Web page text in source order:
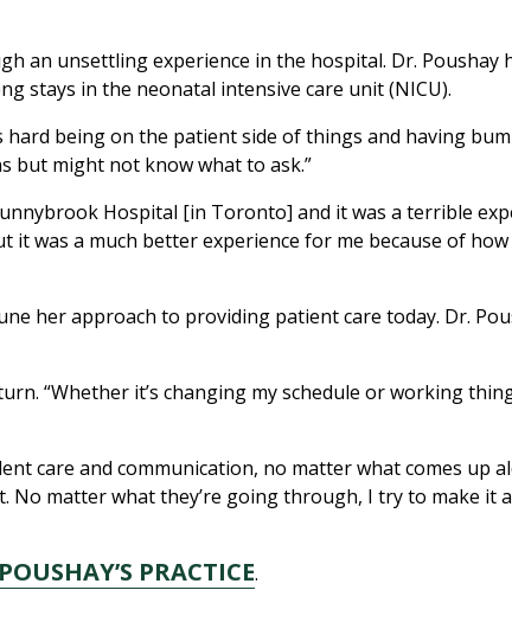
an unsettling experience in the hospital. Dr. Poushay
stays in the neonatal intensive care unit (NICU).
being on the patient side of things and having
but might not know what to ask.”
Hospital [in Toronto] and it was a terrible
it was a much better experience for me because of
her approach to providing patient care today. Dr.
“Whether it’s changing my schedule or working
care and communication, no matter what comes up
matter what they’re going through, I try to make it
PRACTICE.